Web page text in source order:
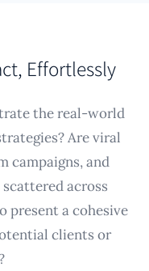
Effortlessly
the real-world
Are viral
campaigns, and
across
a cohesive
clients or